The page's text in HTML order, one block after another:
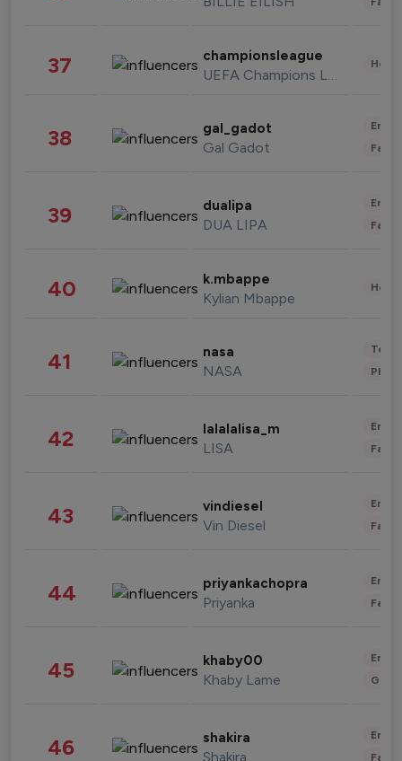
37 championsleague
UEFA Champions League
38 gal_gadot
Gal Gadot
39 dualipa
DUA LIPA
40 k.mbappe
Kylian Mbappe
41 nasa
NASA
42 lalalalisa_m
LISA
43 vindiesel
Vin Diesel
44 priyankachopra
Priyanka
45 khaby00
Khaby Lame
46 shakira
Shakira